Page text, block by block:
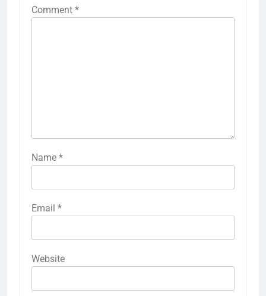
Comment *
Name *
Email *
Website